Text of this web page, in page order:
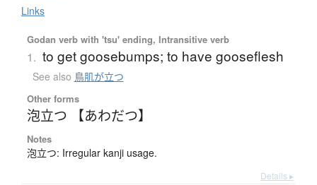
Links
Godan verb with 'tsu' ending, Intransitive verb
1. to get goosebumps; to have gooseflesh
See also 鳥肌が立つ
Other forms
泡立つ 【あわだつ】
Notes
泡立つ: Irregular kanji usage.
Details ▸